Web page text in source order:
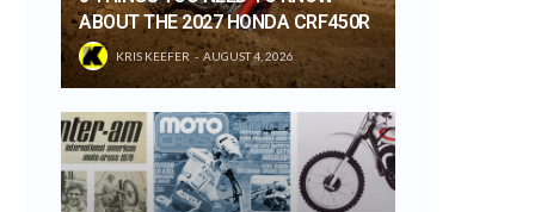
ABOUT THE 2027 HONDA CRF450R
KRIS KEEFER AUGUST 4, 2026